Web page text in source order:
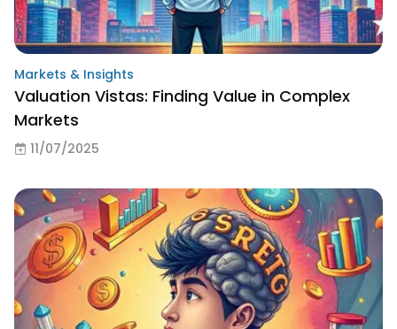
Markets & Insights
Valuation Vistas: Finding Value in Complex
Markets
11/07/2025